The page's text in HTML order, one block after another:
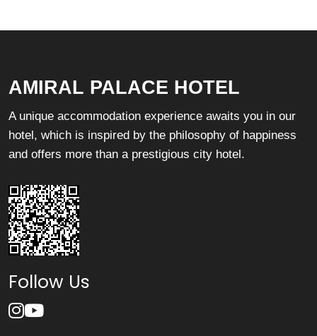
AMIRAL PALACE HOTEL
A unique accommodation experience awaits you in our
hotel, which is inspired by the philosophy of happiness
and offers more than a prestigious city hotel.
Follow Us